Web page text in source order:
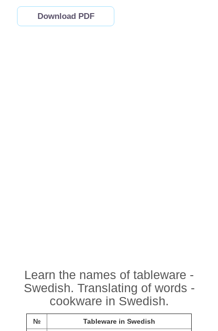
Download PDF
Learn the names of tableware -
Swedish. Translating of words -
cookware in Swedish.
№
Tableware in Swedish